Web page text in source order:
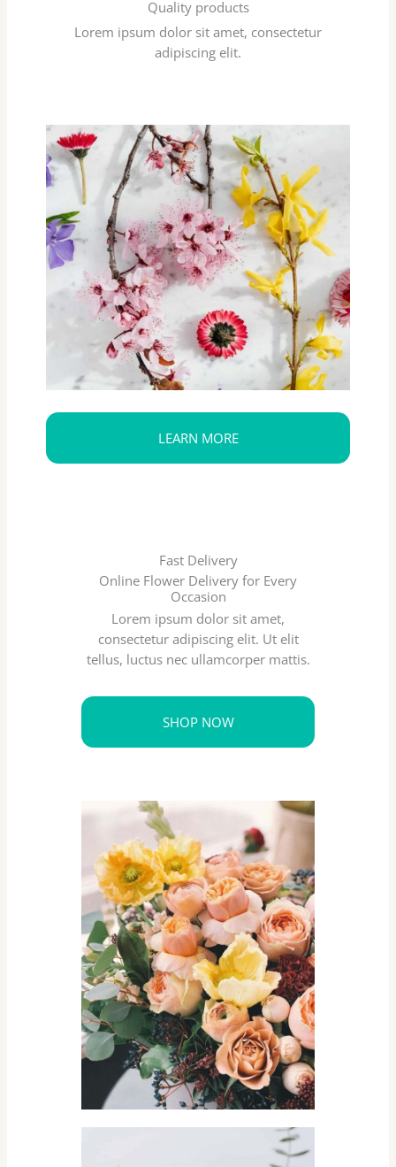
Quality products
Lorem ipsum dolor sit amet, consectetur
adipiscing elit.
LEARN MORE
Fast Delivery
Online Flower Delivery for Every
Occasion
Lorem ipsum dolor sit amet,
consectetur adipiscing elit. Ut elit
tellus, luctus nec ullamcorper mattis.
SHOP NOW